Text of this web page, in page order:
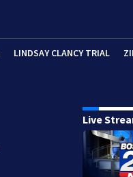
LINDSAY CLANCY TRIAL
Live